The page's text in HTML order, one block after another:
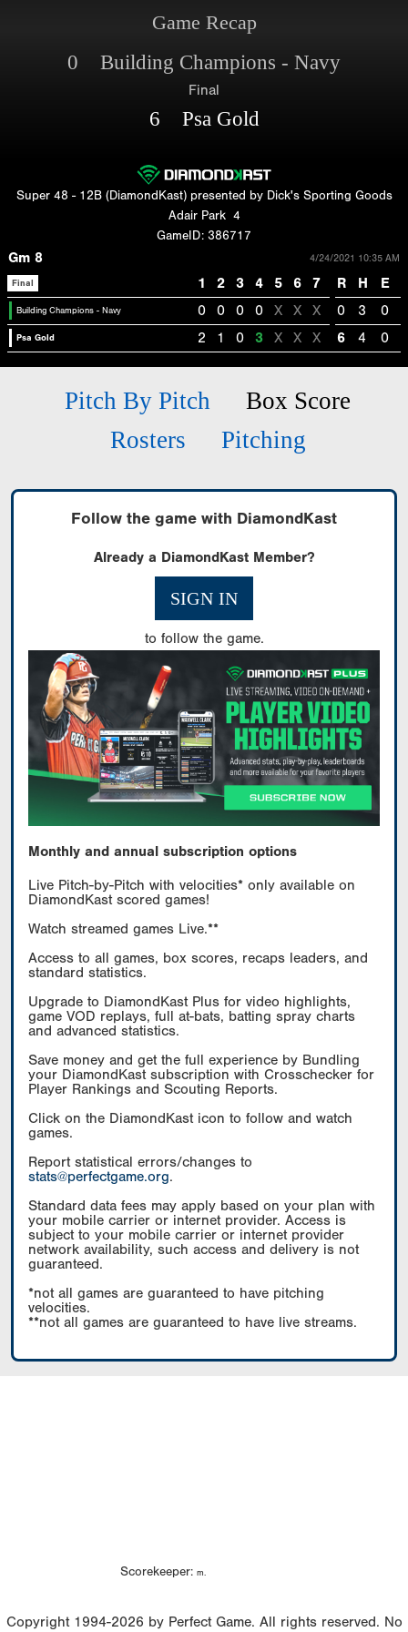
Game Recap
0 Building Champions - Navy
Final
6 Psa Gold
Super 48 - 12B (DiamondKast) presented by Dick's Sporting Goods
Adair Park 4
GameID: 386717
Gm 8 4/24/2021 10:35 AM
Final 1 2 3 4 5 6 7 R H E
Building Champions - Navy 0 0 0 0 X X X 0 3 0
Psa Gold 2 1 0 3 X X X 6 4 0
Pitch By Pitch
Box Score
Rosters
Pitching
Follow the game with DiamondKast
Already a DiamondKast Member?
SIGN IN
to follow the game.
Monthly and annual subscription options
Live Pitch-by-Pitch with velocities* only available on
DiamondKast scored games!
Watch streamed games Live.**
Access to all games, box scores, recaps leaders, and
standard statistics.
Upgrade to DiamondKast Plus for video highlights,
game VOD replays, full at-bats, batting spray charts
and advanced statistics.
Save money and get the full experience by Bundling
your DiamondKast subscription with Crosschecker for
Player Rankings and Scouting Reports.
Click on the DiamondKast icon to follow and watch
games.
Report statistical errors/changes to
stats@perfectgame.org.
Standard data fees may apply based on your plan with
your mobile carrier or internet provider. Access is
subject to your mobile carrier or internet provider
network availability, such access and delivery is not
guaranteed.
*not all games are guaranteed to have pitching
velocities.
**not all games are guaranteed to have live streams.
Scorekeeper: m.
Copyright 1994-2026 by Perfect Game. All rights reserved. No